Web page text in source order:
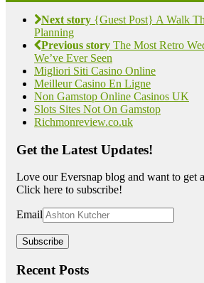
Next story {Guest Post} A Walk
Planning
Previous story The Most Retro
We’ve Ever Seen
Migliori Siti Casino Online
Meilleur Casino En Ligne
Non Gamstop Online Casinos UK
Slots Sites Not On Gamstop
Richmonreview.co.uk
Get the Latest Updates!
Love our Eversnap blog and want to get
Click here to subscribe!
Email
Recent Posts